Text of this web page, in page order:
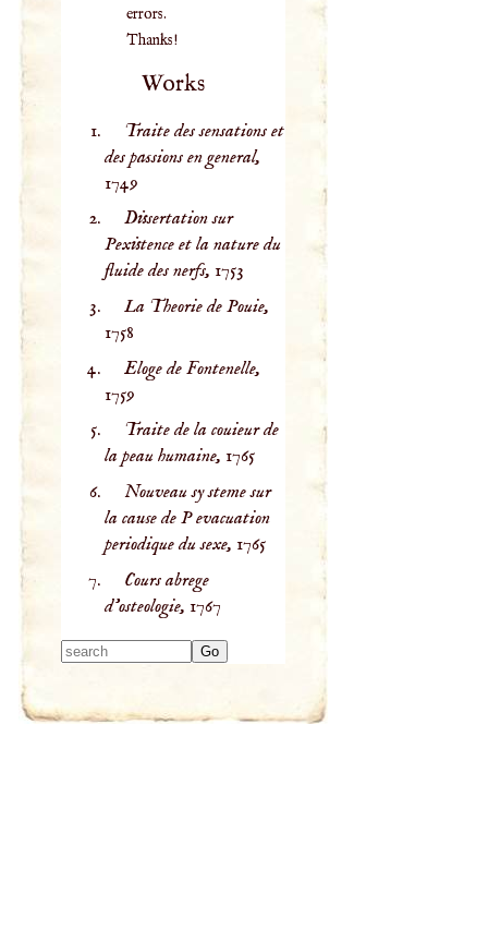
errors.
Thanks!
Works
Traite des sensations et
des passions en general,
1749
Dissertation sur
Pexistence et la nature du
fluide des nerfs, 1753
La Theorie de Pouie,
1758
Eloge de Fontenelle,
1759
Traite de la couieur de
la peau humaine, 1765
Nouveau sy steme sur
la cause de P evacuation
periodique du sexe, 1765
Cours abrege
d'osteologie, 1767
results.